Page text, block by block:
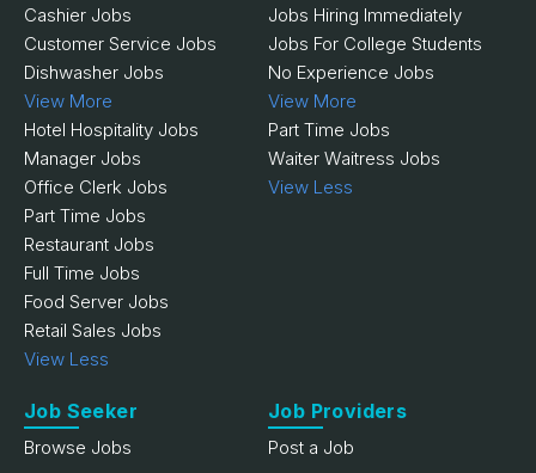
Cashier Jobs
Customer Service Jobs
Dishwasher Jobs
View More
Hotel Hospitality Jobs
Manager Jobs
Office Clerk Jobs
Part Time Jobs
Restaurant Jobs
Full Time Jobs
Food Server Jobs
Retail Sales Jobs
View Less
Jobs Hiring Immediately
Jobs For College Students
No Experience Jobs
View More
Part Time Jobs
Waiter Waitress Jobs
View Less
Job Seeker
Browse Jobs
Job Providers
Post a Job